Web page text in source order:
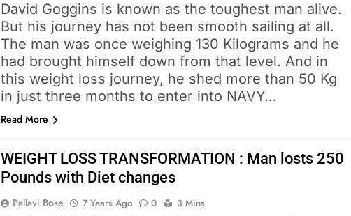
David Goggins is known as the toughest man alive.
But his journey has not been smooth sailing at all.
The man was once weighing 130 Kilograms and he
had brought himself down from that level. And in
this weight loss journey, he shed more than 50 Kg
in just three months to enter into NAVY…
Read More
WEIGHT LOSS TRANSFORMATION : Man losts 250
Pounds with Diet changes
Pallavi Bose 7 Years Ago 0 3 Mins